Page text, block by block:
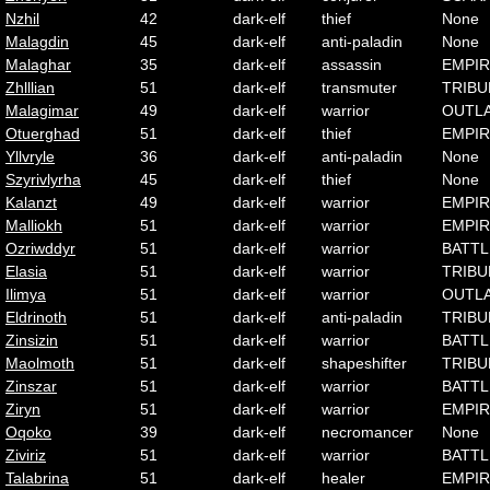
Nzhil
42 dark-elf thief
None
Malagdin
45 dark-elf anti-paladin
None
Malaghar
35 dark-elf assassin
Zhlllian
51 dark-elf transmuter
Malagimar
49 dark-elf warrior
Otuerghad
51 dark-elf thief
Yllvryle
36 dark-elf anti-paladin
None
Szyrivlyrha
45 dark-elf thief
None
Kalanzt
49 dark-elf warrior
Malliokh
51 dark-elf warrior
Ozriwddyr
51 dark-elf warrior
Elasia
51 dark-elf warrior
Ilimya
51 dark-elf warrior
Eldrinoth
51 dark-elf anti-paladin
Zinsizin
51 dark-elf warrior
Maolmoth
51 dark-elf shapeshifter
Zinszar
51 dark-elf warrior
Ziryn
51 dark-elf warrior
Oqoko
39 dark-elf necromancer
None
Ziviriz
51 dark-elf warrior
Talabrina
51 dark-elf healer